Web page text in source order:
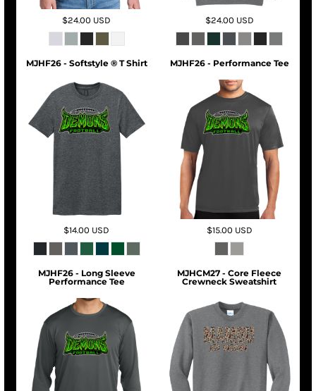
$24.00 USD $24.00 USD
MJHF26 - Softstyle ® T Shirt
$14.00 USD
MJHF26 - Performance Tee
$15.00 USD
MJHF26 - Long Sleeve
Performance Tee
MJHCM27 - Core Fleece
Crewneck Sweatshirt